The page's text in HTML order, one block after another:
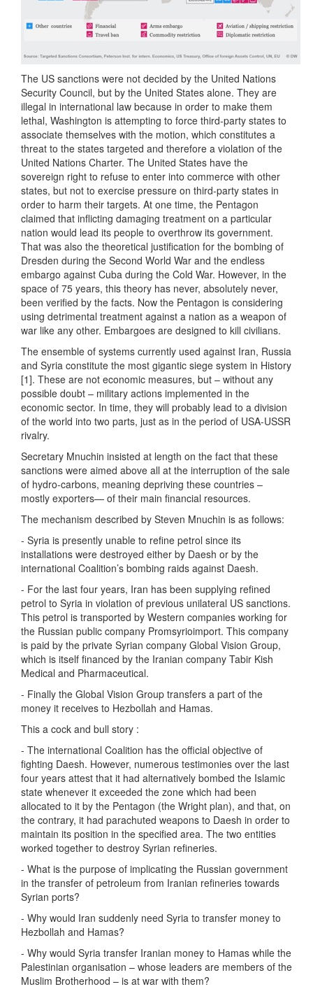
The US sanctions were not decided by the United Nations
Security Council, but by the United States alone. They are
illegal in international law because in order to make them
lethal, Washington is attempting to force third-party states to
associate themselves with the motion, which constitutes a
threat to the states targeted and therefore a violation of the
United Nations Charter. The United States have the
sovereign right to refuse to enter into commerce with other
states, but not to exercise pressure on third-party states in
order to harm their targets. At one time, the Pentagon
claimed that inflicting damaging treatment on a particular
nation would lead its people to overthrow its government.
That was also the theoretical justification for the bombing of
Dresden during the Second World War and the endless
embargo against Cuba during the Cold War. However, in the
space of 75 years, this theory has never, absolutely never,
been verified by the facts. Now the Pentagon is considering
using detrimental treatment against a nation as a weapon of
war like any other. Embargoes are designed to kill civilians.
The ensemble of systems currently used against Iran, Russia
and Syria constitute the most gigantic siege system in History
[1]. These are not economic measures, but – without any
possible doubt – military actions implemented in the
economic sector. In time, they will probably lead to a division
of the world into two parts, just as in the period of USA-USSR
rivalry.
Secretary Mnuchin insisted at length on the fact that these
sanctions were aimed above all at the interruption of the sale
of hydro-carbons, meaning depriving these countries –
mostly exporters— of their main financial resources.
The mechanism described by Steven Mnuchin is as follows:
- Syria is presently unable to refine petrol since its
installations were destroyed either by Daesh or by the
international Coalition’s bombing raids against Daesh.
- For the last four years, Iran has been supplying refined
petrol to Syria in violation of previous unilateral US sanctions.
This petrol is transported by Western companies working for
the Russian public company Promsyrioimport. This company
is paid by the private Syrian company Global Vision Group,
which is itself financed by the Iranian company Tabir Kish
Medical and Pharmaceutical.
- Finally the Global Vision Group transfers a part of the
money it receives to Hezbollah and Hamas.
This a cock and bull story :
- The international Coalition has the official objective of
fighting Daesh. However, numerous testimonies over the last
four years attest that it had alternatively bombed the Islamic
state whenever it exceeded the zone which had been
allocated to it by the Pentagon (the Wright plan), and that, on
the contrary, it had parachuted weapons to Daesh in order to
maintain its position in the specified area. The two entities
worked together to destroy Syrian refineries.
- What is the purpose of implicating the Russian government
in the transfer of petroleum from Iranian refineries towards
Syrian ports?
- Why would Iran suddenly need Syria to transfer money to
Hezbollah and Hamas?
- Why would Syria transfer Iranian money to Hamas while the
Palestinian organisation – whose leaders are members of the
Muslim Brotherhood – is at war with them?